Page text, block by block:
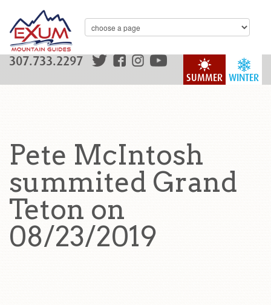
WINTER
SUMMER
307.733.2297
Pete McIntosh
summited Grand
Teton on
08/23/2019